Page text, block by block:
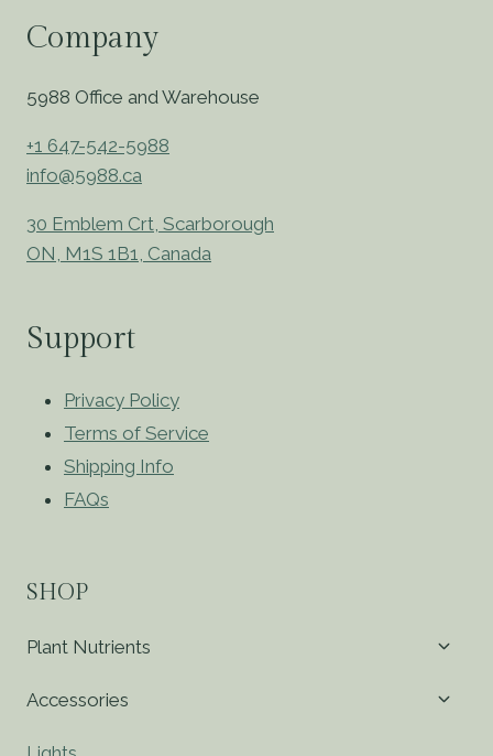
Company
5988 Office and Warehouse
+1 647-542-5988
info@5988.ca
30 Emblem Crt, Scarborough
ON, M1S 1B1, Canada
Support
Privacy Policy
Terms of Service
Shipping Info
FAQs
SHOP
Plant Nutrients
Accessories